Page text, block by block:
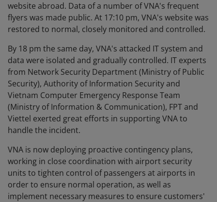
website abroad. Data of a number of VNA's frequent
flyers was made public. At 17:10 pm, VNA's website was
restored to normal, closely monitored and controlled.
By 18 pm the same day, VNA's attacked IT system and
data were isolated and gradually controlled. IT experts
from Network Security Department (Ministry of Public
Security), Authority of Information Security and
Vietnam Computer Emergency Response Team
(Ministry of Information & Communication), FPT and
Viettel exerted great efforts in supporting VNA to
handle the incident.
VNA is now deploying proactive contingency plans,
working in close coordination with airport security
units to tighten control of passengers at airports in
order to ensure normal operation, as well as
implement necessary measures to ensure customers'